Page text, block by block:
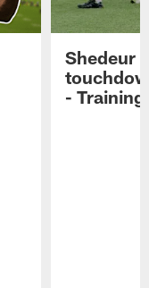
Shedeur
-